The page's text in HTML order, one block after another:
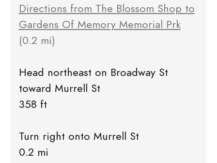
Directions from The Blossom Shop to
Gardens Of Memory Memorial Prk
(0.2 mi)
Head northeast on Broadway St
toward Murrell St
358 ft
Turn right onto Murrell St
0.2 mi